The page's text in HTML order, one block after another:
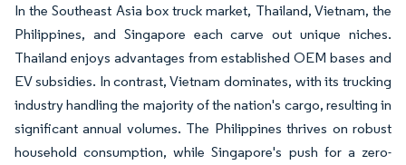
In the Southeast Asia box truck market, Thailand, Vietnam, the
Philippines, and Singapore each carve out unique niches.
Thailand enjoys advantages from established OEM bases and
EV subsidies. In contrast, Vietnam dominates, with its trucking
industry handling the majority of the nation's cargo, resulting in
significant annual volumes. The Philippines thrives on robust
household consumption, while Singapore's push for a zero-